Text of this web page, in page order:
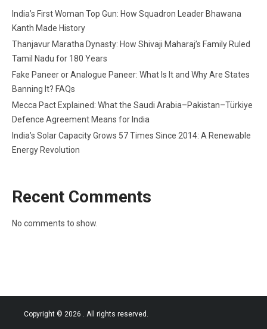
India’s First Woman Top Gun: How Squadron Leader Bhawana
Kanth Made History
Thanjavur Maratha Dynasty: How Shivaji Maharaj’s Family Ruled
Tamil Nadu for 180 Years
Fake Paneer or Analogue Paneer: What Is It and Why Are States
Banning It? FAQs
Mecca Pact Explained: What the Saudi Arabia–Pakistan–Türkiye
Defence Agreement Means for India
India’s Solar Capacity Grows 57 Times Since 2014: A Renewable
Energy Revolution
Recent Comments
No comments to show.
Copyright © 2026 . All rights reserved.